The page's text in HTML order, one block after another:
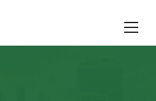
Multimodal Planning,